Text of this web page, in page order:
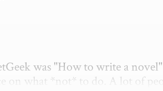
was "How to write a
on what *not* to do. A lot of